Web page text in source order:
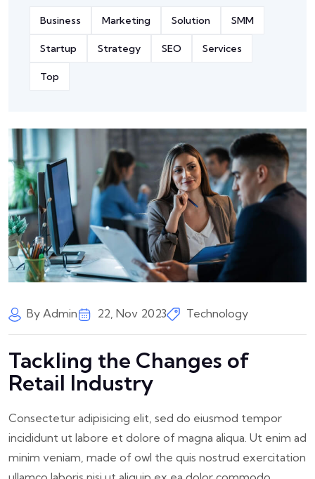
By Admin 22, Nov 2023 Technology
Tackling the Changes of
Retail Industry
Consectetur adipisicing elit, sed do eiusmod tempor
incididunt ut labore et dolore of magna aliqua. Ut enim ad
minim veniam, made of owl the quis nostrud exercitation
Business Marketing Solution SMM
Startup Strategy SEO Services
Top